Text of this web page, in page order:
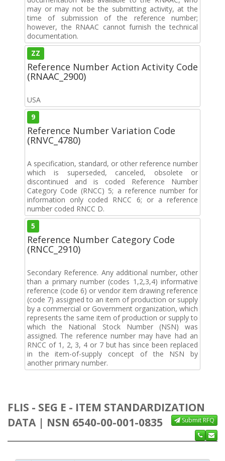
may or may not be the submitting activity, at the
time of submission of the reference number;
however, the RNAAC cannot furnish the technical
documentation.
ZZ
Reference Number Action Activity Code
(RNAAC_2900)
USA
9
Reference Number Variation Code
(RNVC_4780)
A specification, standard, or other reference number
which is superseded, canceled, obsolete or
discontinued and is coded Reference Number
Category Code (RNCC) 5; a reference number for
information only coded RNCC 6; or a reference
number coded RNCC D.
5
Reference Number Category Code
(RNCC_2910)
Secondary Reference. Any additional number, other
than a primary number (codes 1,2,3,4) informative
reference (code 6) or vendor item drawing reference
(code 7) assigned to an item of production or supply
by a commercial or Government organization, which
represents the same item of production or supply to
which the National Stock Number (NSN) was
assigned. The reference number may have had an
RNCC of 1, 2, 3, 4 or 7 but has since been replaced
in the item-of-supply concept of the NSN by
another primary number.
FLIS - SEG E - ITEM STANDARDIZATION
DATA | NSN 6540-00-001-0835
Submit RFQ